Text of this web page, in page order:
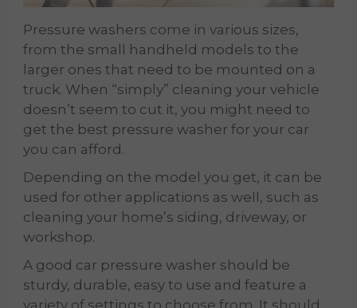
Pressure washers come in various sizes,
from the small handheld models to the
larger ones that need to be mounted on a
truck. When “simply” cleaning your vehicle
doesn’t seem to cut it, you might need to
get the best pressure washer for your car
you can afford.
Depending on the model you get, it can be
used for other applications as well, such as
cleaning your home’s siding, driveway, or
workshop.
A good car pressure washer should be
sturdy, durable, easy to use and feature a
variety of settings to choose from. It should